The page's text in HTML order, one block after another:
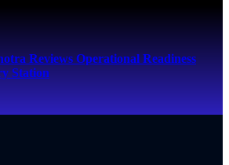
Reviews Operational Readiness
Station